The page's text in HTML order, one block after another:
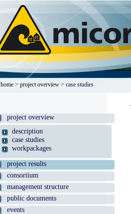
home > project overview > case studies
project overview
description
case studies
workpackages
project results
consortium
management structure
public documents
events